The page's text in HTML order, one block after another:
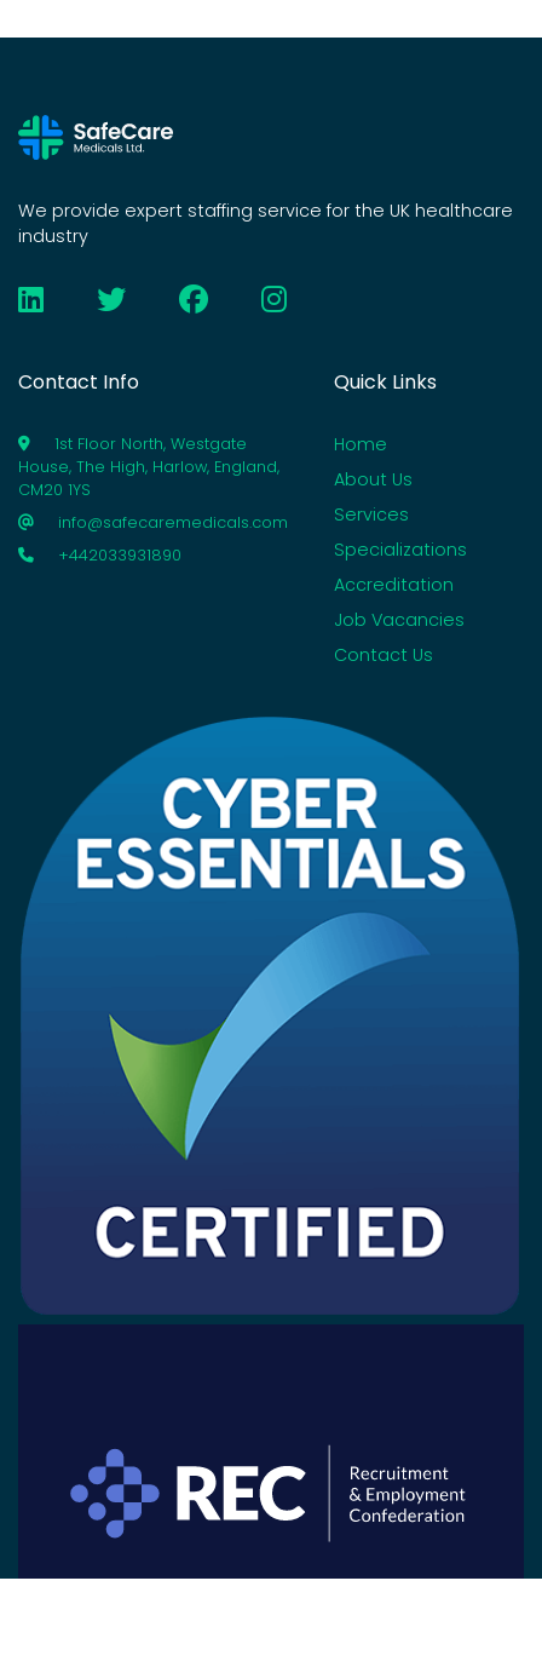
We provide expert staffing service for the UK healthcare
industry
Contact Info
1st Floor North, Westgate
House, The High, Harlow, England,
CM20 1YS
info@safecaremedicals.com
+442033931890
Quick Links
Home
About Us
Services
Specializations
Accreditation
Job Vacancies
Contact Us